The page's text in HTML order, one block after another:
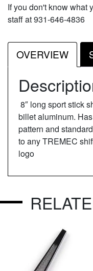
If you don't know what
staff at 931-646-4836
OVERVIEW
8″ long sport stick
billet aluminum.
pattern and
to any TREMEC
logo